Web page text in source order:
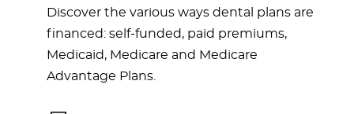
Discover the various ways dental plans are
financed: self-funded, paid premiums,
Medicaid, Medicare and Medicare
Advantage Plans.